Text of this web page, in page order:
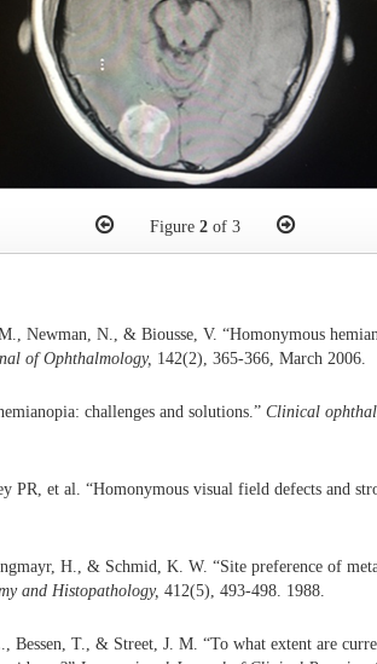
Figure 2 of 3
Newman, N., & Biousse, V. “Homonymous
of Ophthalmology, 142(2), 365-366, March 2006.
challenges and solutions.” Clinical
PR, et al. “Homonymous visual field defects and
H., & Schmid, K. W. “Site preference of
and Histopathology, 412(5), 493-498. 1988.
T., & Street, J. M. “To what extent are